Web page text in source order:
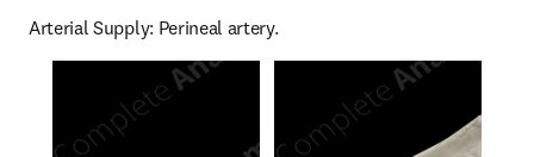
Arterial Supply: Perineal artery.